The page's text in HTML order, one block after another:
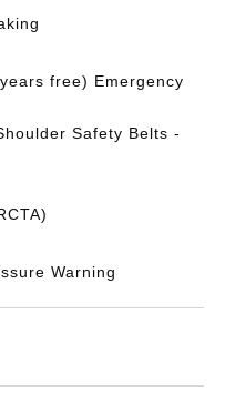
free) Emergency
Safety Belts -
Warning